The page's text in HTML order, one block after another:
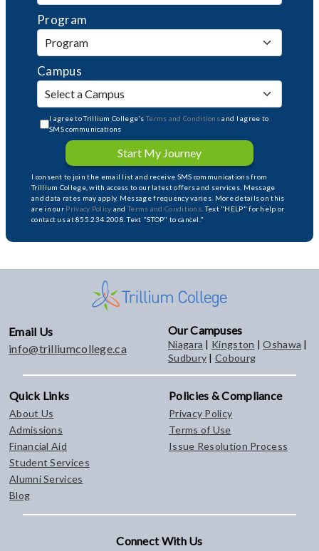
Program
Campus
I agree to Trillium College'sTerms and Conditionsand I agree to
SMS communications
Start My Journey
I consent to join the email list and receive SMS communications from
Trillium College, with access to our latest offers and services. Message
and data rates may apply. Message frequency varies. More details on this
are in our Privacy Policy andTerms and Conditions . Text "HELP" for help or
contact us at 855.234.2008. Text "STOP" to cancel."
Email Us
info@trilliumcollege.ca
Our Campuses
Niagara | Kingston |Oshawa |
Sudbury |Cobourg
Quick Links
About Us
Admissions
Financial Aid
Student Services
Alumni Services
Blog
Policies & Compliance
Privacy Policy
Terms of Use
Issue Resolution Process
Connect With Us